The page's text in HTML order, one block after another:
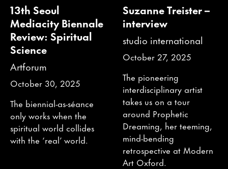
13th Seoul
Mediacity Biennale
Review: Spiritual
Science
Artforum
October 30, 2025
The biennial-as-séance
only works when the
spiritual world collides
with the ‘real’ world.
Suzanne Treister –
interview
studio international
October 27, 2025
The pioneering
interdisciplinary artist
takes us on a tour
around Prophetic
Dreaming, her teeming,
mind-bending
retrospective at Modern
Art Oxford.